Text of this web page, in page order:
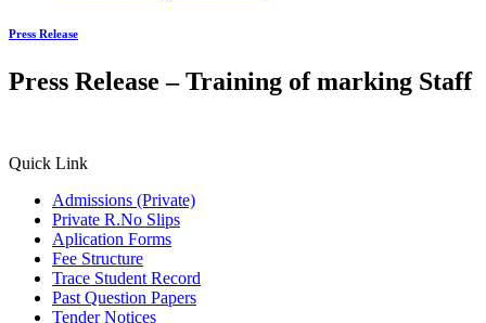
Press Release
Press Release – Training of marking Staff
Quick Link
Admissions (Private)
Private R.No Slips
Aplication Forms
Fee Structure
Trace Student Record
Past Question Papers
Tender Notices